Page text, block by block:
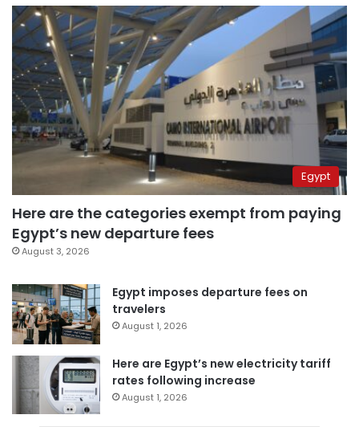
Egypt
Here are the categories exempt from paying
Egypt’s new departure fees
August 3, 2026
Egypt imposes departure fees on
travelers
August 1, 2026
Here are Egypt’s new electricity tariff
rates following increase
August 1, 2026